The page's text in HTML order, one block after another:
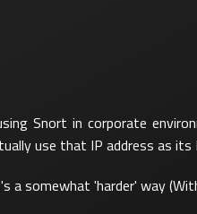
Snort in corporate
use that IP address as its
somewhat 'harder' way